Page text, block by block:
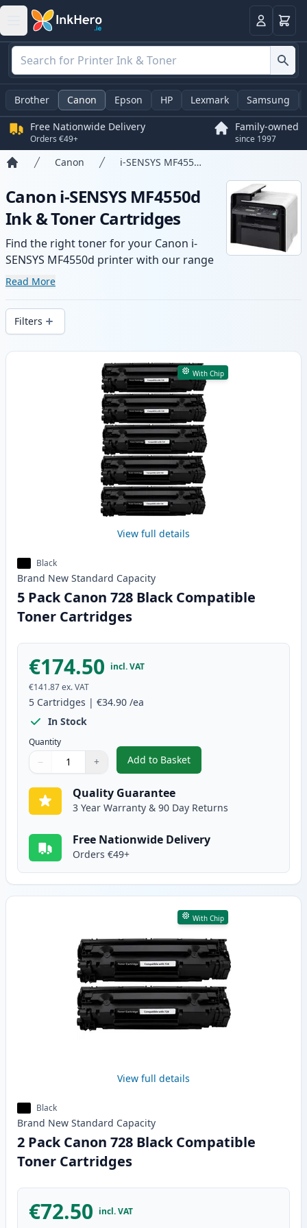
LoginBasket
Brother Canon Epson HP Lexmark Samsung
Free Nationwide Delivery
Orders €49+
Family-owned
since 1997
Canon i-SENSYS MF4550d
Canon i-SENSYS MF4550d
Ink & Toner Cartridges
Find the right toner for your Canon i-
SENSYS MF4550d printer with our range
of compatible and high-yield cartridges.
delivery from local stock.
Read More
Filters
Products
With Chip
View full details
Black
Brand New Standard Capacity
5 Pack Canon 728 Black Compatible
Toner Cartridges
€174.50 incl. VAT
€141.87ex. VAT
5 Cartridges | €34.90 /ea
In Stock
Quantity
Quantity
Use buttons to adjust
− +
Quantity:
Add to Basket
,5 Pack Canon 728 Black
Quality Guarantee
3 Year Warranty & 90 Day Returns
Free Nationwide Delivery
Orders €49+
With Chip
View full details
Black
Brand New Standard Capacity
2 Pack Canon 728 Black Compatible
Toner Cartridges
€72.50 incl. VAT